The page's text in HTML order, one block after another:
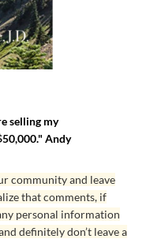
selling my
Andy
community and leave
that comments, if
personal information
definitely don’t leave a